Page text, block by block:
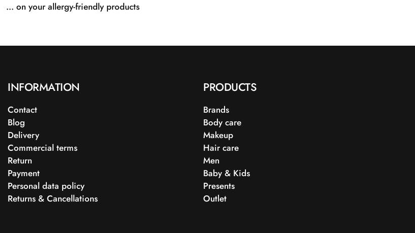
... on your allergy-friendly products
INFORMATION
Contact
Blog
Delivery
Commercial terms
Return
Payment
Personal data policy
Returns & Cancellations
PRODUCTS
Brands
Body care
Makeup
Hair care
Men
Baby & Kids
Presents
Outlet